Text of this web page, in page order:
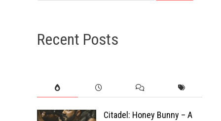
Recent Posts
Citadel: Honey Bunny – A